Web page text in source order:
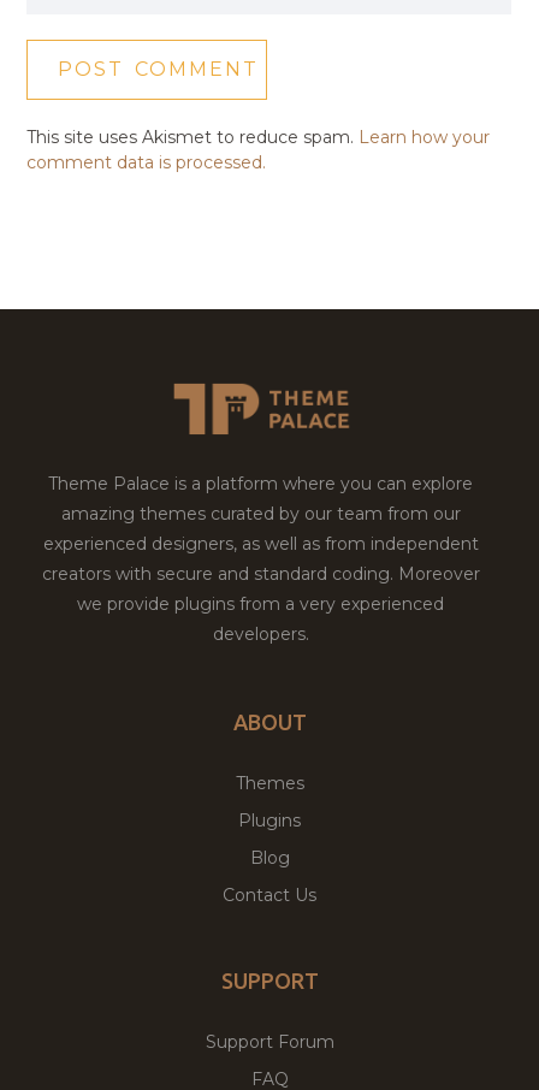
This site uses Akismet to reduce spam. Learn how your
comment data is processed.
Theme Palace is a platform where you can explore
amazing themes curated by our team from our
experienced designers, as well as from independent
creators with secure and standard coding. Moreover
we provide plugins from a very experienced
developers.
ABOUT
Themes
Plugins
Blog
Contact Us
SUPPORT
Support Forum
FAQ